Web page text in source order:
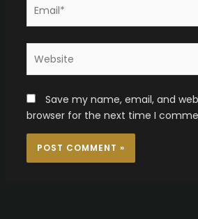
Save my name, email, and
browser for the next time I